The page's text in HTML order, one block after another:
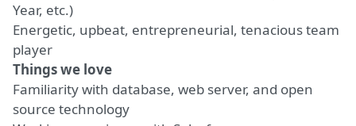
Year, etc.)
Energetic, upbeat, entrepreneurial, tenacious team
player
Things we love
Familiarity with database, web server, and open
source technology